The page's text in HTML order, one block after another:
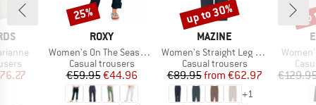
Price
BRAND
ROXY
Item(s)
Women's On The Seashore Linen Cargo Trousers
Product group
Casual trousers
Price
€59.95Reduced Price
€44.96
Discount
25%
BRAND
MAZINE
Item(s)
Women's Straight Leg Linen Pants
Product group
Casual trousers
Price
€89.95 Reduced Price
from €62.97
+1
Discount
up to 30%
Item(s)